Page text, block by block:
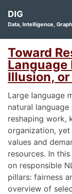
primary
navigation
content
footer
DIG
Data, Intelligence,
Toward
Language
Illusion,
Large language
natural
reshaping work,
organization,
values and
resources. In
on responsible
pillars: fairness
overview of